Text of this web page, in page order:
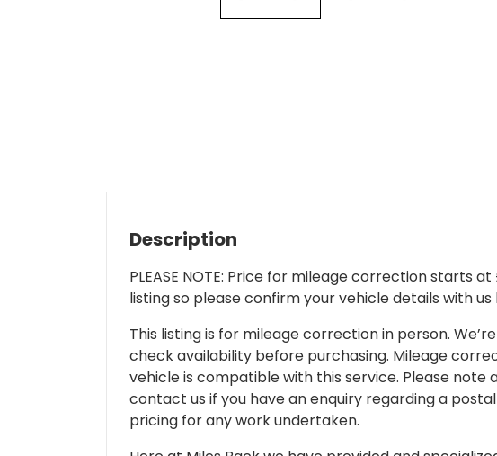
Description
PLEASE NOTE: Price for mileage correction starts
listing so please confirm your vehicle details with
This listing is for mileage correction in person.
check availability before purchasing. Mileage
vehicle is compatible with this service. Please
contact us if you have an enquiry regarding a
pricing for any work undertaken.